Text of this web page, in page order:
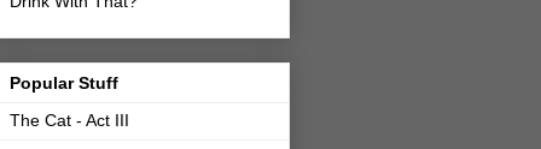
Popular Stuff
The Cat - Act III